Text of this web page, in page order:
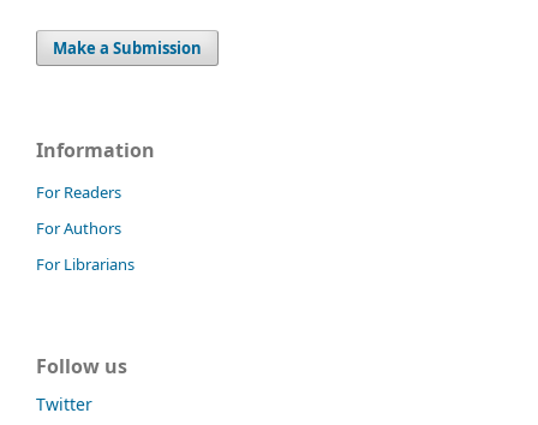
Make a Submission
Information
For Readers
For Authors
For Librarians
Follow us
Twitter